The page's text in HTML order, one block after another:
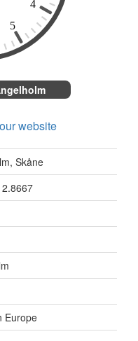
website
Skåne
Europe